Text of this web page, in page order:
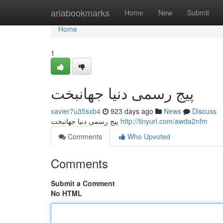
ariabookmarks Home New Submit
Home
Home
1
پیج رسمی دنیا جهانبخت
xavier7u35sxb4 923 days ago News
Discuss
http://tinyurl.com/awda2nfm
Comments
Who Upvoted
Comments
Submit a Comment
No HTML